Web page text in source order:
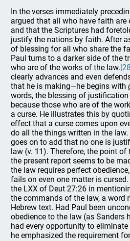
In the verses immediately
argued that all who have faith are
and that the Scriptures had
justify the nations by faith. After
of blessing for all who share the
Paul turns to a darker side of the
who are of the works of the law.
clearly advances and even
that he is making—he begins with
words, the blessing of
because those who are of the
a curse. He illustrates this by
effect that a curse comes upon
do all the things written in the
goes on to add that no one is
law (v. 11). Therefore, the point
the present report seems to be
the law requires perfect
fails on even one matter is
the LXX of Deut 27:26 in
the commands of the law, a word
Hebrew text. Had Paul been
obedience to the law (as Sanders
had every opportunity to
he emphasized the requirement